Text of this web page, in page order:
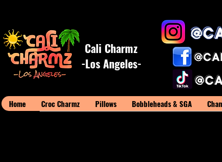
Cali Charmz
-Los Angeles-
Home Croc Charmz Pillows Bobbleheads & SGA